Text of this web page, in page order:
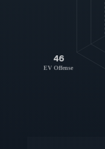
46
EV Offense